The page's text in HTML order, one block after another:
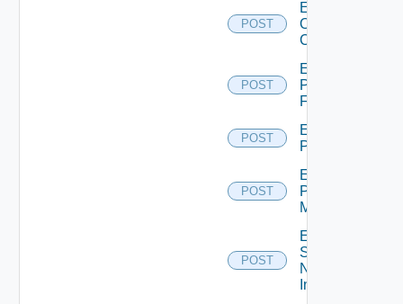
POST
Enable
Openshift
Cluster
POST
Enable
Panorama
Firewall
POST
Enable
PKS
POST
Enable
Policy
Manager
POST
Enable
Service
Now
Instance